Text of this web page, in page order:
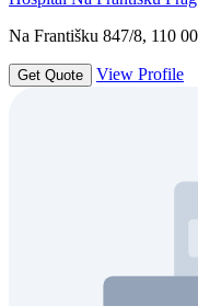
Na Františku 847/8, 110
Get Quote View Profile